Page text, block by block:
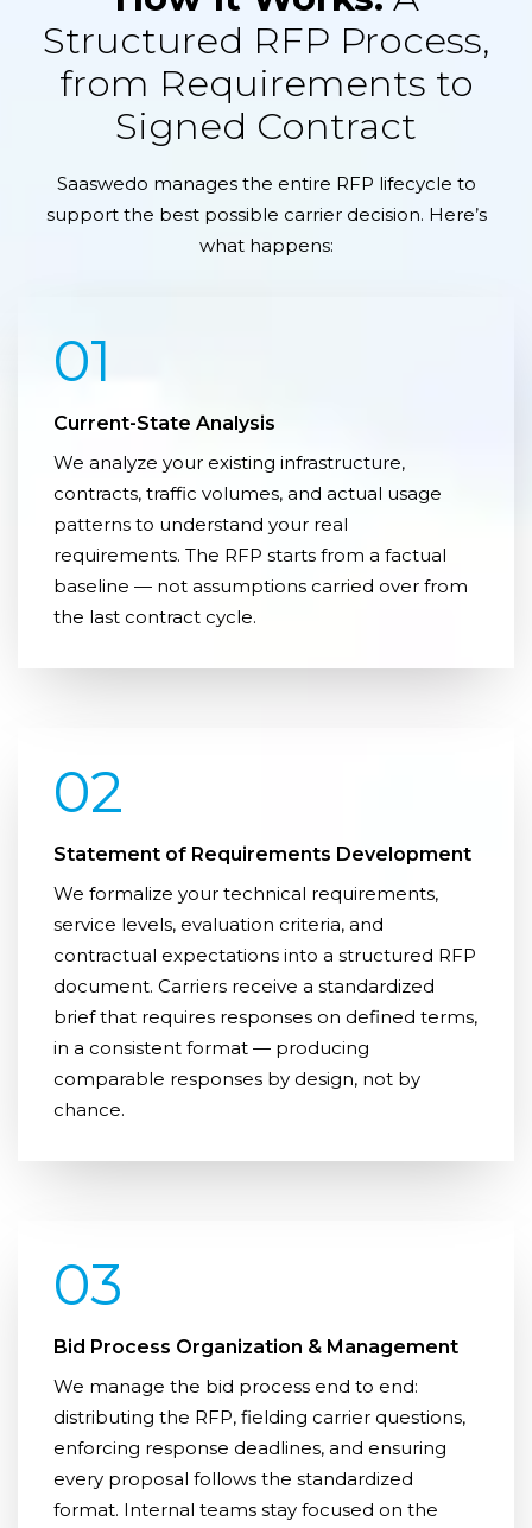
Structured RFP Process,
from Requirements to
Signed Contract
Saaswedo manages the entire RFP lifecycle to
support the best possible carrier decision. Here’s
what happens:
01
Current-State Analysis
We analyze your existing infrastructure,
contracts, traffic volumes, and actual usage
patterns to understand your real
requirements. The RFP starts from a factual
baseline — not assumptions carried over from
the last contract cycle.
02
Statement of Requirements Development
We formalize your technical requirements,
service levels, evaluation criteria, and
contractual expectations into a structured RFP
document. Carriers receive a standardized
brief that requires responses on defined terms,
in a consistent format — producing
comparable responses by design, not by
chance.
03
Bid Process Organization & Management
We manage the bid process end to end:
distributing the RFP, fielding carrier questions,
enforcing response deadlines, and ensuring
every proposal follows the standardized
format. Internal teams stay focused on the